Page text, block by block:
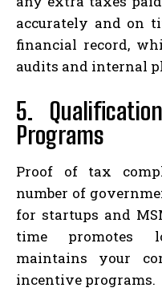
accurately and on
financial record,
audits and internal
5.
Programs
Proof of tax
number of
for startups and
time promotes
maintains your
incentive programs.